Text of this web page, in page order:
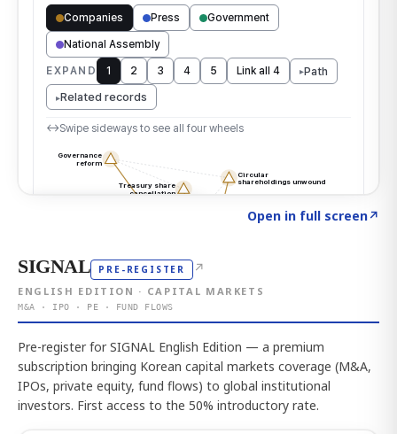
Open in full screen↗
SIGNAL PRE-REGISTER ↗
ENGLISH EDITION · CAPITAL MARKETS
M&A · IPO · PE · FUND FLOWS
Pre-register for SIGNAL English Edition — a premium
subscription bringing Korean capital markets coverage (M&A,
IPOs, private equity, fund flows) to global institutional
investors. First access to the 50% introductory rate.